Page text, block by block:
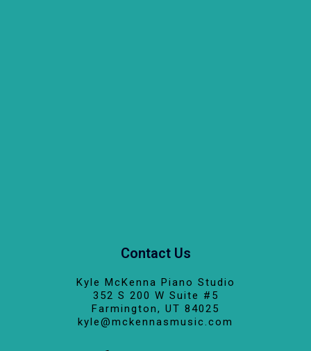
Contact Us
Kyle McKenna Piano Studio
352 S 200 W Suite #5
Farmington, UT 84025
kyle@mckennasmusic.com